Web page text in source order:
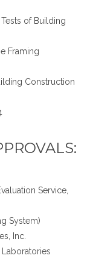
of Building
Framing
Construction
Service,
System)
Inc.